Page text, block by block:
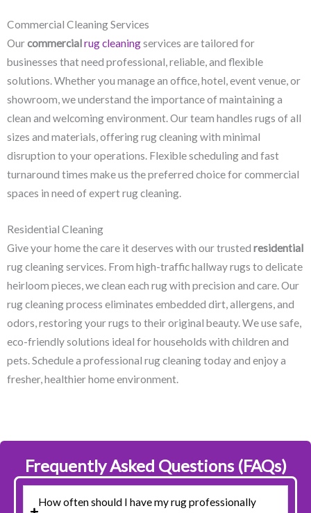
Commercial Cleaning Services
Ourcommercialrug cleaningservices are tailored for
businesses that need professional, reliable, and flexible
solutions. Whether you manage an office, hotel, event venue, or
showroom, we understand the importance of maintaining a
clean and welcoming environment. Our team handles rugs of all
sizes and materials, offering rug cleaning with minimal
disruption to your operations. Flexible scheduling and fast
turnaround times make us the preferred choice for commercial
spaces in need of expert rug cleaning.
Residential Cleaning
Give your home the care it deserves with our trusted residential
rug cleaning services. From high-traffic hallway rugs to delicate
heirloom pieces, we clean each rug with precision and care. Our
rug cleaning process eliminates embedded dirt, allergens, and
odors, restoring your rugs to their original beauty. We use safe,
eco-friendly solutions ideal for households with children and
pets. Schedule a professional rug cleaning today and enjoy a
fresher, healthier home environment.
Frequently Asked Questions (FAQs)
How often should I have my rug professionally